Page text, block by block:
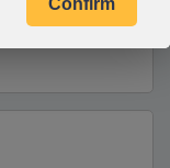
Confirm